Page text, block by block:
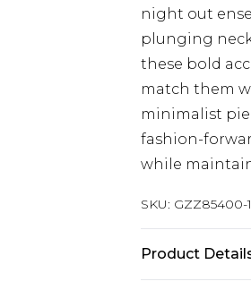
night out
plunging
these bold
match them
minimalist
fashion-
while
SKU: GZZ85400-
Product